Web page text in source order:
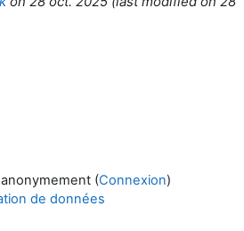
(Connexion)
de données